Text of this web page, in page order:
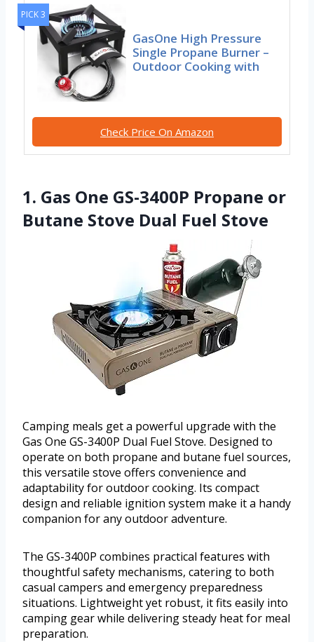
PICK 3
GasOne High Pressure
Single Propane Burner –
Outdoor Cooking with
Check Price On Amazon
1. Gas One GS-3400P Propane or
Butane Stove Dual Fuel Stove
Camping meals get a powerful upgrade with the
Gas One GS-3400P Dual Fuel Stove. Designed to
operate on both propane and butane fuel sources,
this versatile stove offers convenience and
adaptability for outdoor cooking. Its compact
design and reliable ignition system make it a handy
companion for any outdoor adventure.
The GS-3400P combines practical features with
thoughtful safety mechanisms, catering to both
casual campers and emergency preparedness
situations. Lightweight yet robust, it fits easily into
camping gear while delivering steady heat for meal
preparation.